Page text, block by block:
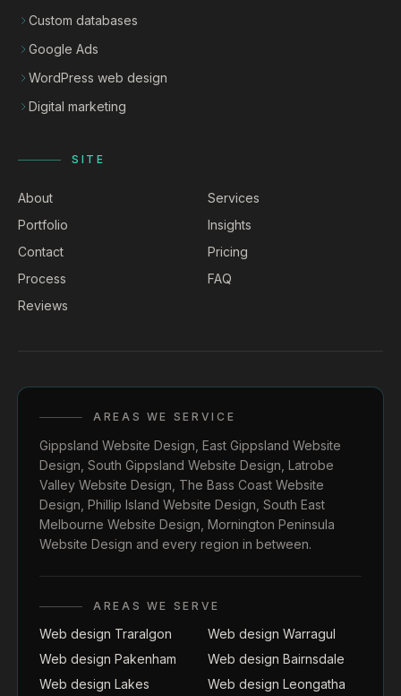
Custom databases
Google Ads
WordPress web design
Digital marketing
SITE
About
Services
Portfolio
Insights
Contact
Pricing
Process
FAQ
Reviews
AREAS WE SERVICE
Gippsland Website Design East Gippsland Website
Design South Gippsland Website Design Latrobe
Valley Website Design The Bass Coast Website
Design Phillip Island Website Design South East
Melbourne Website Design Mornington Peninsula
Website Design and every region in between.
AREAS WE SERVE
Web design Traralgon
Web design Warragul
Web design Pakenham
Web design Bairnsdale
Web design Lakes
Web design Leongatha